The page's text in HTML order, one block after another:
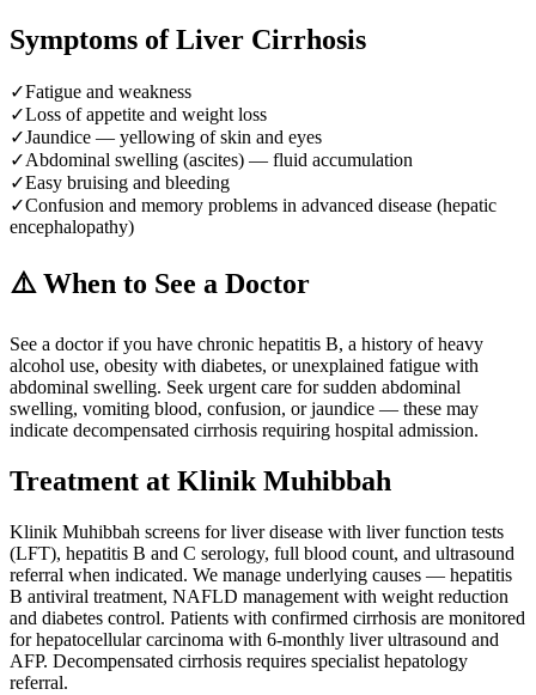
Symptoms ofLiver Cirrhosis
✓Fatigue and weakness
✓Loss of appetite and weight loss
✓Jaundice — yellowing of skin and eyes
✓Abdominal swelling (ascites) — fluid accumulation
✓Easy bruising and bleeding
✓Confusion and memory problems in advanced disease (hepatic
encephalopathy)
⚠️ When to See a Doctor
See a doctor if you have chronic hepatitis B, a history of heavy
alcohol use, obesity with diabetes, or unexplained fatigue with
abdominal swelling. Seek urgent care for sudden abdominal
swelling, vomiting blood, confusion, or jaundice — these may
indicate decompensated cirrhosis requiring hospital admission.
Treatment at Klinik Muhibbah
Klinik Muhibbah screens for liver disease with liver function tests
(LFT), hepatitis B and C serology, full blood count, and ultrasound
referral when indicated. We manage underlying causes — hepatitis
B antiviral treatment, NAFLD management with weight reduction
and diabetes control. Patients with confirmed cirrhosis are monitored
for hepatocellular carcinoma with 6-monthly liver ultrasound and
AFP. Decompensated cirrhosis requires specialist hepatology
referral.